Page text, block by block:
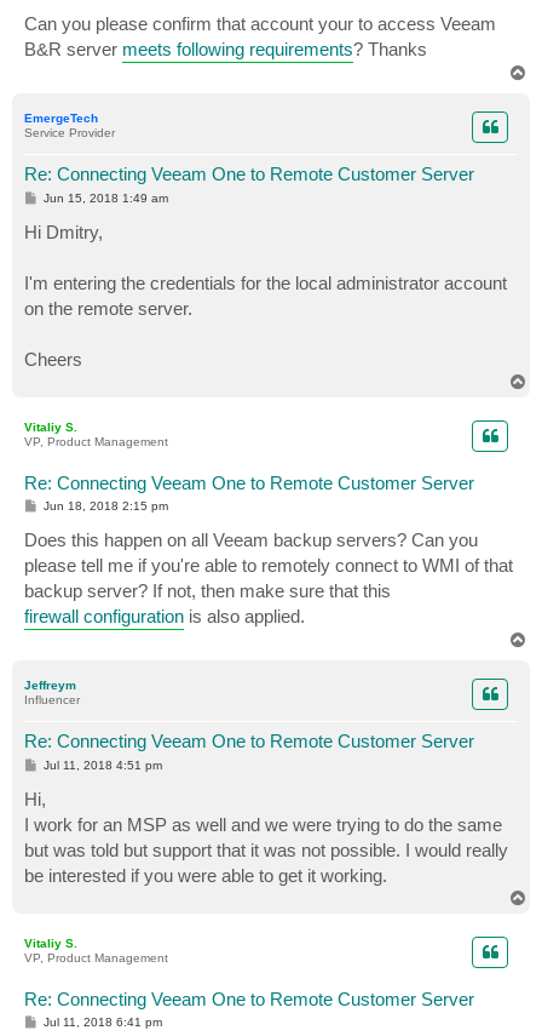
Can you please confirm that account your to access Veeam
B&R server meets following requirements? Thanks
EmergeTech
Service Provider
Re: Connecting Veeam One to Remote Customer Server
P
s
t
Jun 15, 2018 1:49 am
Hi Dmitry,
I'm entering the credentials for the local administrator account
on the remote server.
Cheers
Vitaliy S.
VP, Product Management
Re: Connecting Veeam One to Remote Customer Server
P
t
Jun 18, 2018 2:15 pm
Does this happen on all Veeam backup servers? Can you
please tell me if you're able to remotely connect to WMI of that
backup server? If not, then make sure that this
firewall configuration is also applied.
Jeffreym
Influencer
Re: Connecting Veeam One to Remote Customer Server
P
s
t
Jul 11, 2018 4:51 pm
Hi,
I work for an MSP as well and we were trying to do the same
but was told but support that it was not possible. I would really
be interested if you were able to get it working.
Vitaliy S.
VP, Product Management
Re: Connecting Veeam One to Remote Customer Server
P
Jul 11, 2018 6:41 pm